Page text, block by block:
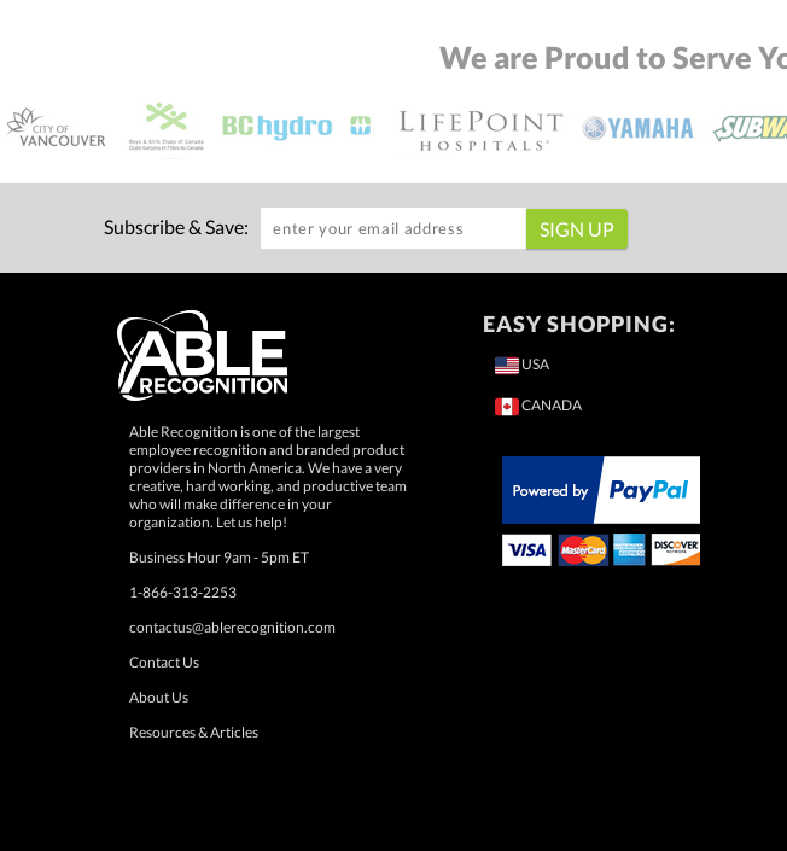
We are Proud to Serve
Subscribe & Save:
Able Recognition is one of the largest
employee recognition and branded product
providers in North America. We have a very
creative, hard working, and productive team
who will make difference in your
organization. Let us help!
Business Hour 9am - 5pm ET
1-866-313-2253
contactus@ablerecognition.com
Contact Us
About Us
Resources & Articles
EASY SHOPPING:
USA
CANADA